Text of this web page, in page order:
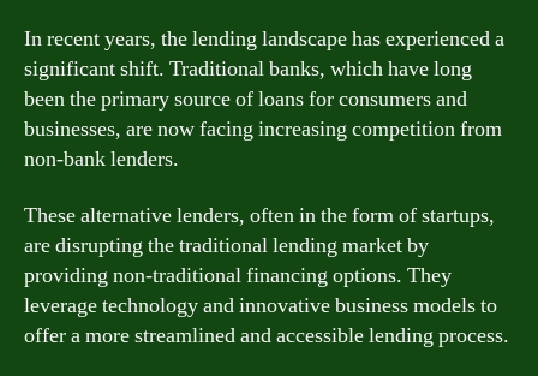
In recent years, the lending landscape has experienced a
significant shift. Traditional banks, which have long
been the primary source of loans for consumers and
businesses, are now facing increasing competition from
non-bank lenders.
These alternative lenders, often in the form of startups,
are disrupting the traditional lending market by
providing non-traditional financing options. They
leverage technology and innovative business models to
offer a more streamlined and accessible lending process.